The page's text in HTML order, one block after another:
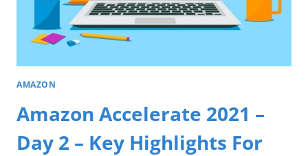
AMAZON
Amazon Accelerate 2021 –
Day 2 – Key Highlights For